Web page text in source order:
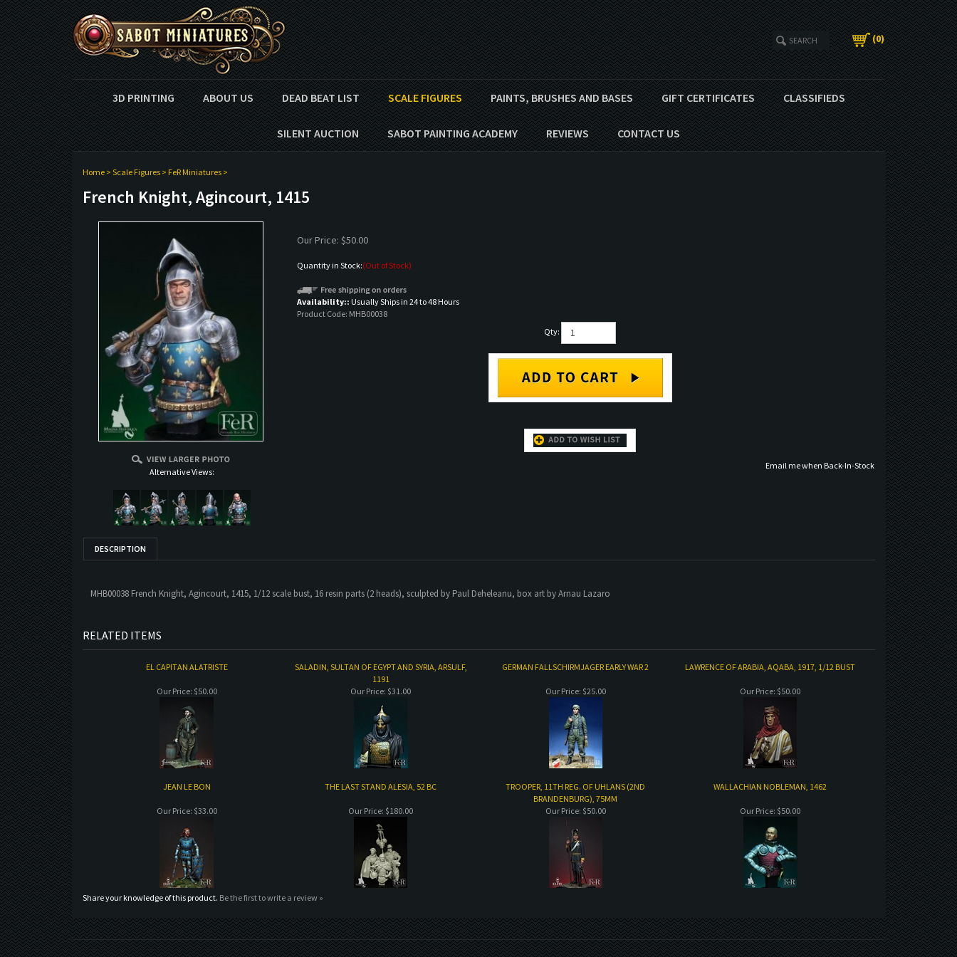
(0)
3D PRINTING ABOUT US DEAD BEAT LIST SCALE FIGURES PAINTS, BRUSHES AND BASES GIFT CERTIFICATES CLASSIFIEDS
SILENT AUCTION SABOT PAINTING ACADEMY REVIEWS CONTACT US
Home> Scale Figures> FeR Miniatures>
French Knight, Agincourt, 1415
Alternative Views:
Our Price: $50.00
Quantity in Stock:(Out of Stock)
Availability:: Usually Ships in 24 to 48 Hours
Product Code: MHB00038
Qty:
DESCRIPTION
MHB00038 French Knight, Agincourt, 1415, 1/12 scale bust, 16 resin parts (2 heads), sculpted by Paul Deheleanu, box art by Arnau Lazaro
RELATED ITEMS
EL CAPITAN ALATRISTE
SALADIN, SULTAN OF EGYPT AND SYRIA, ARSULF,
1191
GERMAN FALLSCHIRMJAGER EARLY WAR 2 LAWRENCE OF ARABIA, AQABA, 1917, 1/12 BUST
Our Price: $50.00 Our Price: $31.00 Our Price: $25.00 Our Price: $50.00
JEAN LE BON THE LAST STAND ALESIA, 52 BC
TROOPER, 11TH REG. OF UHLANS (2ND
BRANDENBURG), 75MM
WALLACHIAN NOBLEMAN, 1462
Our Price: $33.00 Our Price: $180.00 Our Price: $50.00 Our Price: $50.00
Share your knowledge of this product. Be the first to write a review »